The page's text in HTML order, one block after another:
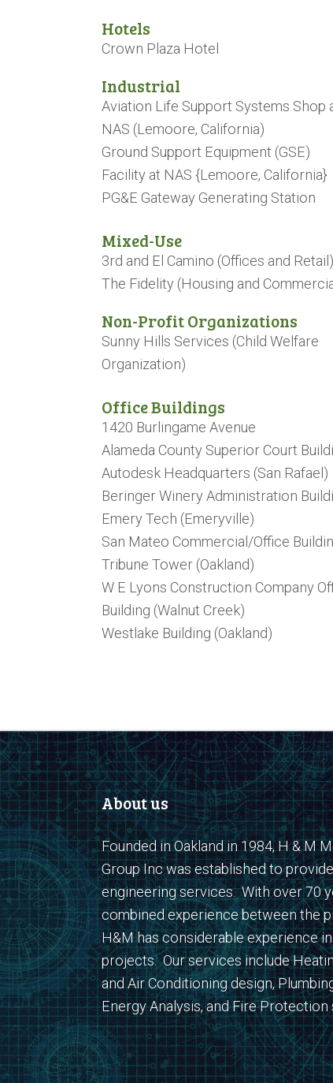
Hotels
Crown Plaza Hotel
​​​​​​​Industrial
Aviation Life Support Systems Shop
NAS (Lemoore, California)
Ground Support Equipment (GSE)
Facility at NAS {Lemoore, California}
PG&E Gateway Generating Station
Mixed-Use
3rd and El Camino (Offices and Retail)
The Fidelity (Housing and
Non-Profit Organizations
Sunny Hills Services (Child Welfare
Organization)
Office Buildings
1420 Burlingame Avenue
Alameda County Superior Court
Autodesk Headquarters (San Rafael)
Beringer Winery Administration
Emery Tech (Emeryville)
San Mateo Commercial/Office
Tribune Tower (Oakland)
W E Lyons Construction Company
Building (Walnut Creek)
Westlake Building (Oakland)
About us
Founded in Oakland in 1984, H & M
Group Inc was established to
engineering services. With over 70
combined experience between the
H&M has considerable experience
projects. Our services include
and Air Conditioning design,
Energy Analysis, and Fire Protection